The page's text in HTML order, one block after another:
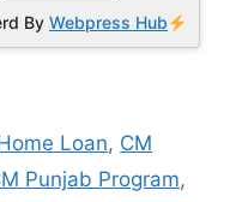
ByWebpress Hub
Loan, CM
Punjab Program,